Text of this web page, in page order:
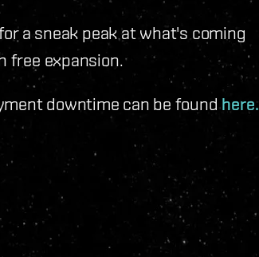
a sneak peak at what's coming
free expansion.
downtime can be foundhere.